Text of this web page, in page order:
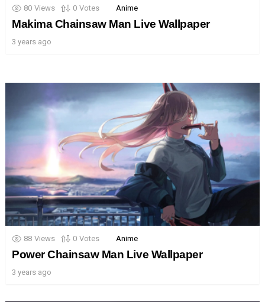
80 Views 0 Votes Anime
Makima Chainsaw Man Live Wallpaper
3 years ago
88 Views 0 Votes Anime
Power Chainsaw Man Live Wallpaper
3 years ago